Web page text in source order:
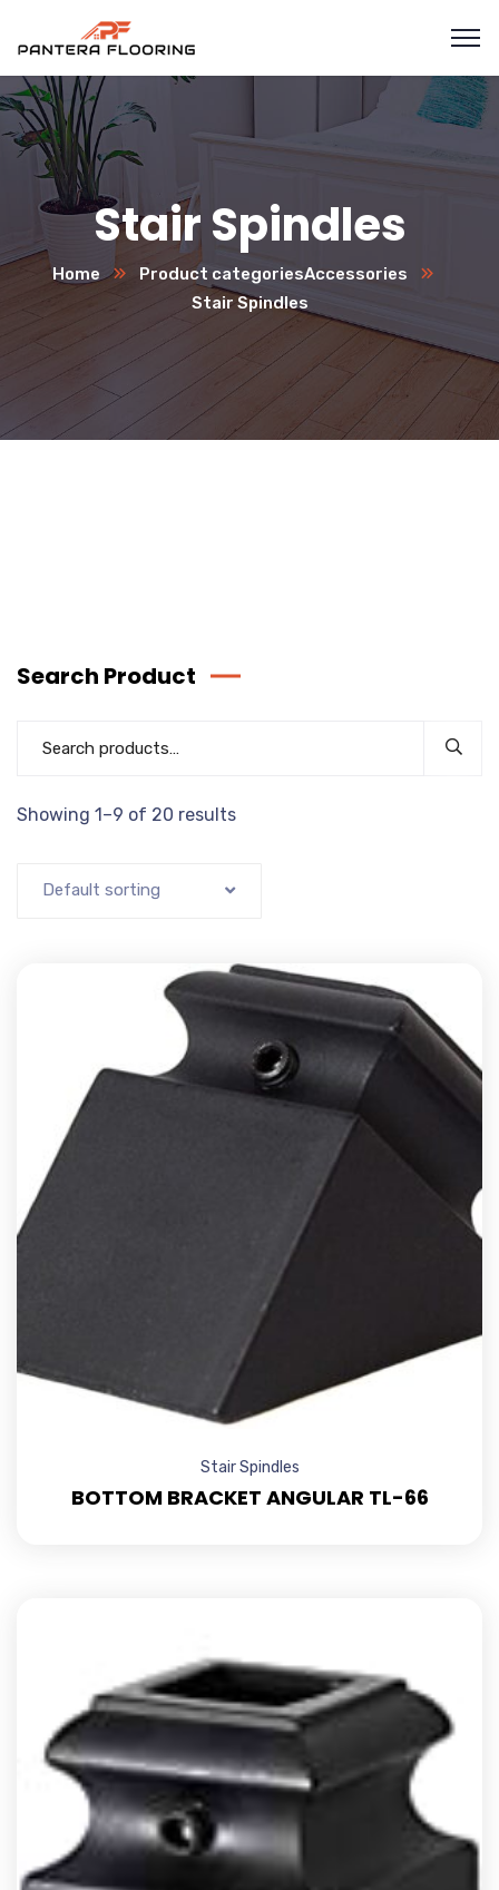
Stair Spindles
Home Product categoriesAccessories
Stair Spindles
Showing 1–9 of 20 results
Default sorting
Stair Spindles
BOTTOM BRACKET ANGULAR TL-66
Search Product